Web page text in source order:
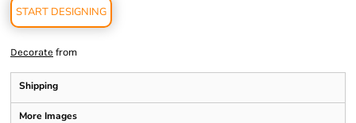
START DESIGNING
Decorate from
Shipping
More Images